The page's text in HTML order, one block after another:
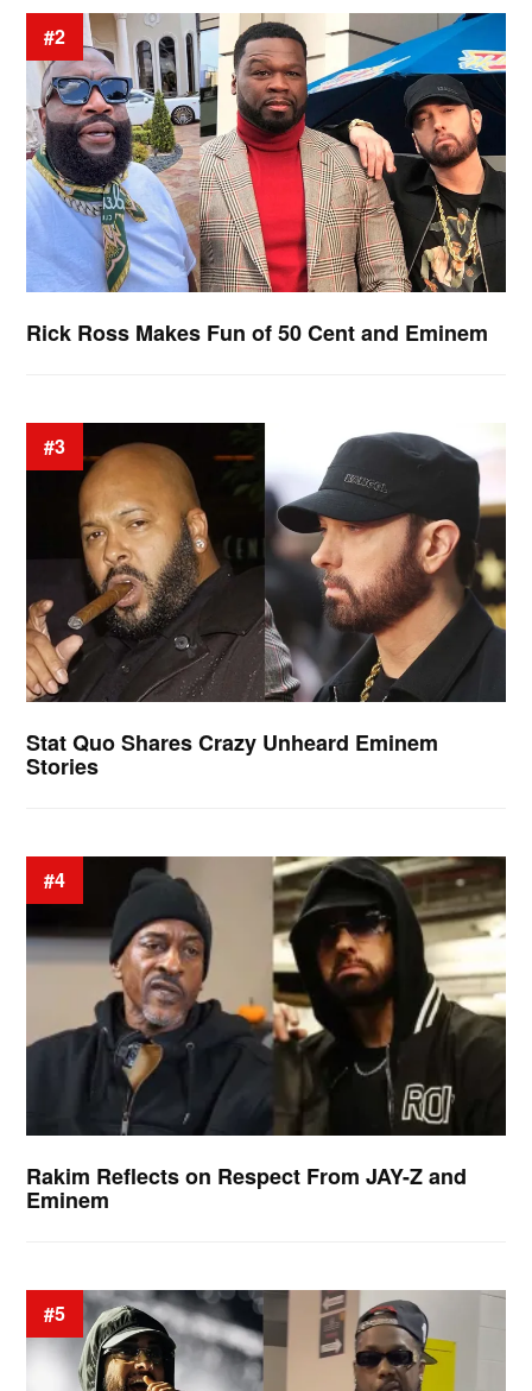
#2
Rick Ross Makes Fun of 50 Cent and Eminem
#3
Stat Quo Shares Crazy Unheard Eminem
Stories
#4
Rakim Reflects on Respect From JAY-Z and
Eminem
#5